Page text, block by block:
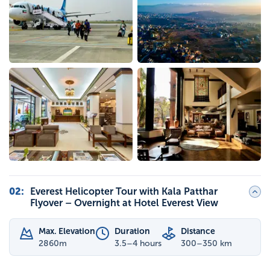
02:
Everest Helicopter Tour with Kala Patthar
Flyover – Overnight at Hotel Everest View
Max. Elevation
2860m
Duration
3.5–4 hours
Distance
300–350 km